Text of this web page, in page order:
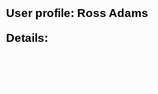
User profile: Ross Adams
Details: